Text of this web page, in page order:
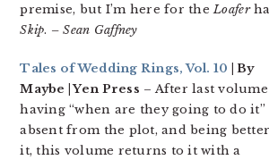
premise, but I’m here for theLoafer
Skip. – Sean Gaffney
Tales of Wedding Rings, Vol. 10 | By
Maybe | Yen Press – After last volume
having “when are they going to do it”
absent from the plot, and being
it, this volume returns to it with a